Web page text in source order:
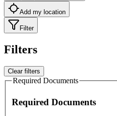
Add my location
Filter
Filters
Clear filters
Required Documents
Required Documents